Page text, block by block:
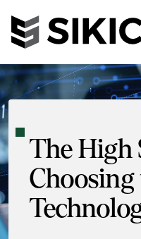
The High